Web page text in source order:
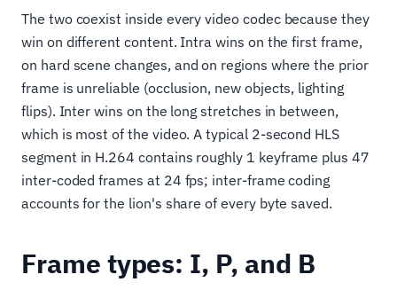
The two coexist inside every video codec because they
win on different content. Intra wins on the first frame,
on hard scene changes, and on regions where the prior
frame is unreliable (occlusion, new objects, lighting
flips). Inter wins on the long stretches in between,
which is most of the video. A typical 2-second HLS
segment in H.264 contains roughly 1 keyframe plus 47
inter-coded frames at 24 fps; inter-frame coding
accounts for the lion's share of every byte saved.
Frame types: I, P, and B